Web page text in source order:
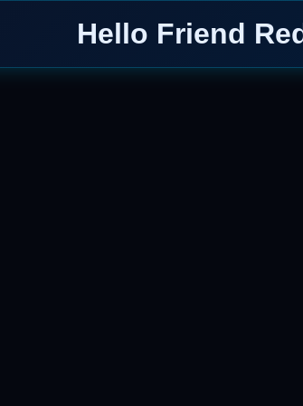
Hello Friend